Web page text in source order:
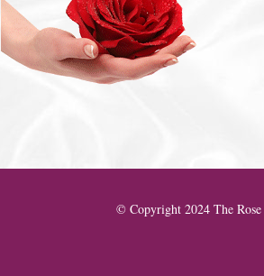
© Copyright 2024 The